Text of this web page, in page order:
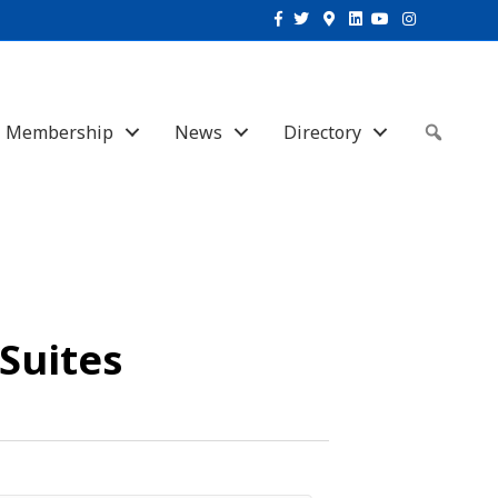
Facebook
TwitterGoogle-maps
Linkedin
YoutubeInstagram
Membership News Directory